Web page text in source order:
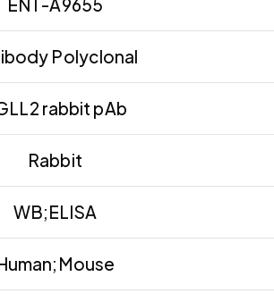
ENT-A9655
Polyclonal
rabbit pAb
Rabbit
WB;ELISA